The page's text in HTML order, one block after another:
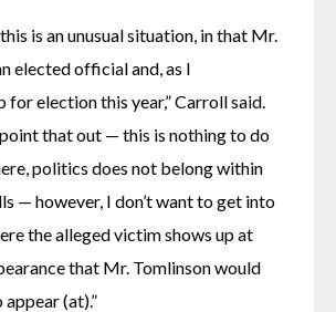
is an unusual situation, in that Mr.
elected official and, as I
for election this year,” Carroll said.
point that out — this is nothing to do
politics does not belong within
— however, I don’t want to get into
the alleged victim shows up at
that Mr. Tomlinson would
(at).”